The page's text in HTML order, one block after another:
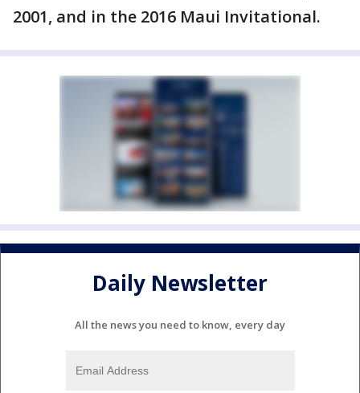
2001, and in the 2016 Maui Invitational.
Daily Newsletter
All the news you need to know, every day